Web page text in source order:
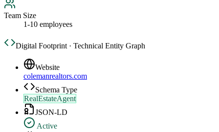
Team Size
1-10 employees
Digital Footprint · Technical Entity Graph
Website
colemanrealtors.com
Schema Type
RealEstateAgent
JSON-LD
Active